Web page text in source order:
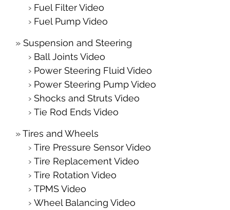
Fuel Filter Video
Fuel Pump Video
Suspension and Steering
Ball Joints Video
Power Steering Fluid Video
Power Steering Pump Video
Shocks and Struts Video
Tie Rod Ends Video
Tires and Wheels
Tire Pressure Sensor Video
Tire Replacement Video
Tire Rotation Video
TPMS Video
Wheel Balancing Video